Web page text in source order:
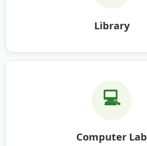
Library
💻
Computer Lab